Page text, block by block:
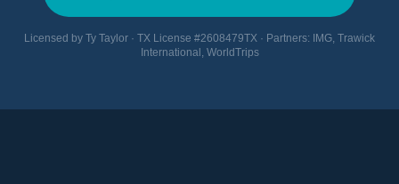
Licensed by Ty Taylor · TX License #2608479TX · Partners: IMG, Trawick
International, WorldTrips